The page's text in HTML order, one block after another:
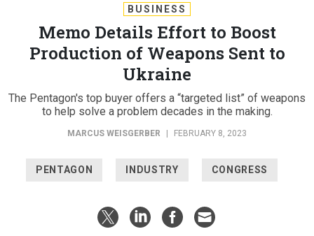
BUSINESS
Memo Details Effort to Boost
Production of Weapons Sent to
Ukraine
The Pentagon's top buyer offers a “targeted list” of weapons
to help solve a problem decades in the making.
MARCUS WEISGERBER FEBRUARY 8, 2023
PENTAGON INDUSTRY CONGRESS